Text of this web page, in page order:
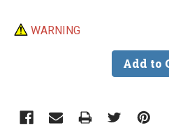
WARNING